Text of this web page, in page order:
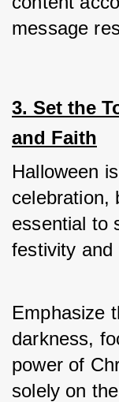
message
3. Set the
and Faith
Halloween
celebration,
essential to
festivity and
Emphasize
darkness,
power of
solely on